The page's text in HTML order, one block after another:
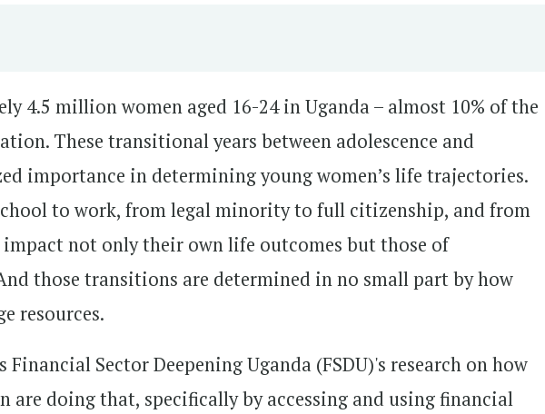
4.5 million women aged 16-24 in Uganda – almost 10% of the
These transitional years between adolescence and
importance in determining young women’s life trajectories.
to work, from legal minority to full citizenship, and from
not only their own life outcomes but those of
those transitions are determined in no small part by how
resources.
Financial Sector Deepening Uganda (FSDU)'s research on how
are doing that, specifically by accessing and using financial